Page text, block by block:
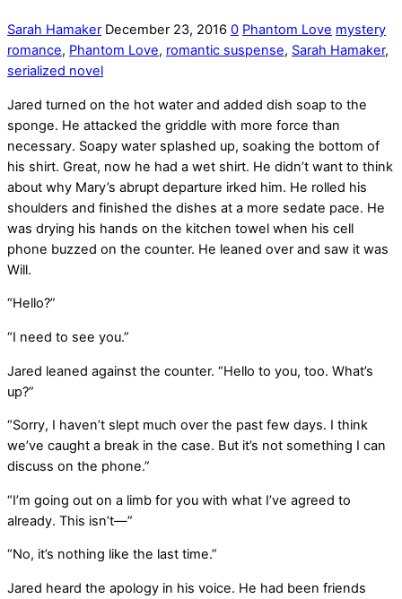
Sarah Hamaker December 23, 2016 0 Phantom Love mystery
romance, Phantom Love, romantic suspense, Sarah Hamaker,
serialized novel
Jared turned on the hot water and added dish soap to the
sponge. He attacked the griddle with more force than
necessary. Soapy water splashed up, soaking the bottom of
his shirt. Great, now he had a wet shirt. He didn’t want to think
about why Mary’s abrupt departure irked him. He rolled his
shoulders and finished the dishes at a more sedate pace. He
was drying his hands on the kitchen towel when his cell
phone buzzed on the counter. He leaned over and saw it was
Will.
“Hello?”
“I need to see you.”
Jared leaned against the counter. “Hello to you, too. What’s
up?”
“Sorry, I haven’t slept much over the past few days. I think
we’ve caught a break in the case. But it’s not something I can
discuss on the phone.”
“I’m going out on a limb for you with what I’ve agreed to
already. This isn’t—”
“No, it’s nothing like the last time.”
Jared heard the apology in his voice. He had been friends